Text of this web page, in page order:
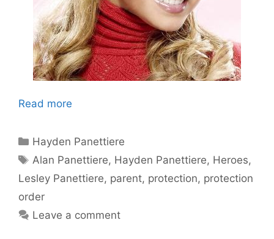
Read more
Categories
Hayden Panettiere
Tags
Alan Panettiere, Hayden Panettiere, Heroes,
Lesley Panettiere, parent, protection, protection
order
Leave a comment